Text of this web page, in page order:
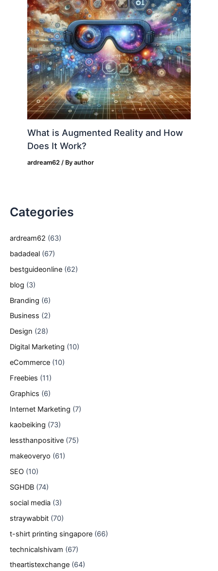
What is Augmented Reality and How
Does It Work?
ardream62 / Byauthor
Categories
ardream62 (63)
badadeal (67)
bestguideonline (62)
blog (3)
Branding (6)
Business (2)
Design (28)
Digital Marketing (10)
eCommerce (10)
Freebies (11)
Graphics (6)
Internet Marketing (7)
kaobeiking (73)
lessthanpositive (75)
makeoveryo (61)
SEO (10)
SGHDB (74)
social media (3)
straywabbit (70)
t-shirt printing singapore (66)
technicalshivam (67)
theartistexchange (64)